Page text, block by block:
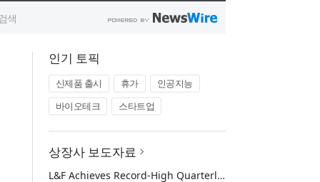
인기 토픽
신제품 출시 휴가
인공지능
바이오테크
스타트업
상장사 보도자료
L&F Achieves Record-High Quarterly Shipments, Begins LFP Supply for North American ESS in Q3 Advancing its Two-Track NCM and LFP Growth Strategy